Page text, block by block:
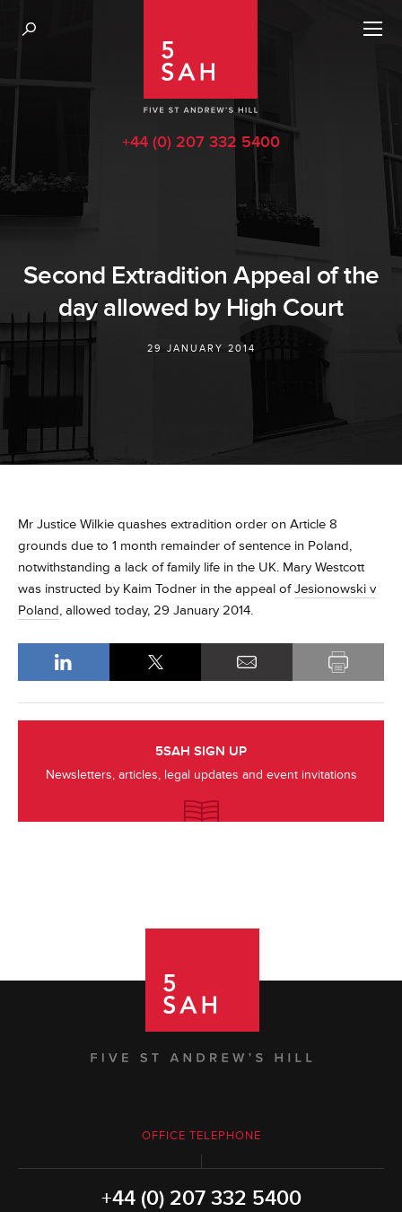
+44 (0) 207 332 5400
Second Extradition Appeal of the
day allowed by High Court
29 JANUARY 2014
Mr Justice Wilkie quashes extradition order on Article 8
grounds due to 1 month remainder of sentence in Poland,
notwithstanding a lack of family life in the UK. Mary Westcott
was instructed by Kaim Todner in the appeal ofJesionowski v
Poland, allowed today, 29 January 2014.
5SAH SIGN UP
Newsletters, articles, legal updates and event invitations
OFFICE TELEPHONE
+44 (0) 207 332 5400